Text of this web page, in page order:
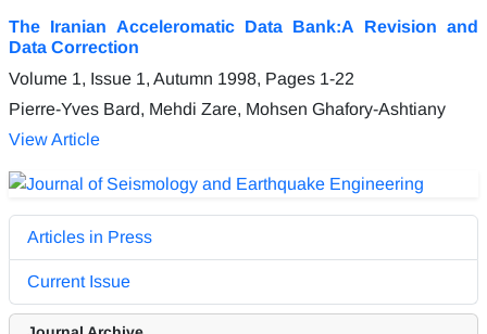
The Iranian Acceleromatic Data Bank:A Revision and
Data Correction
Volume 1, Issue 1, Autumn 1998, Pages 1-22
Pierre-Yves Bard, Mehdi Zare, Mohsen Ghafory-Ashtiany
View Article
Articles in Press
Current Issue